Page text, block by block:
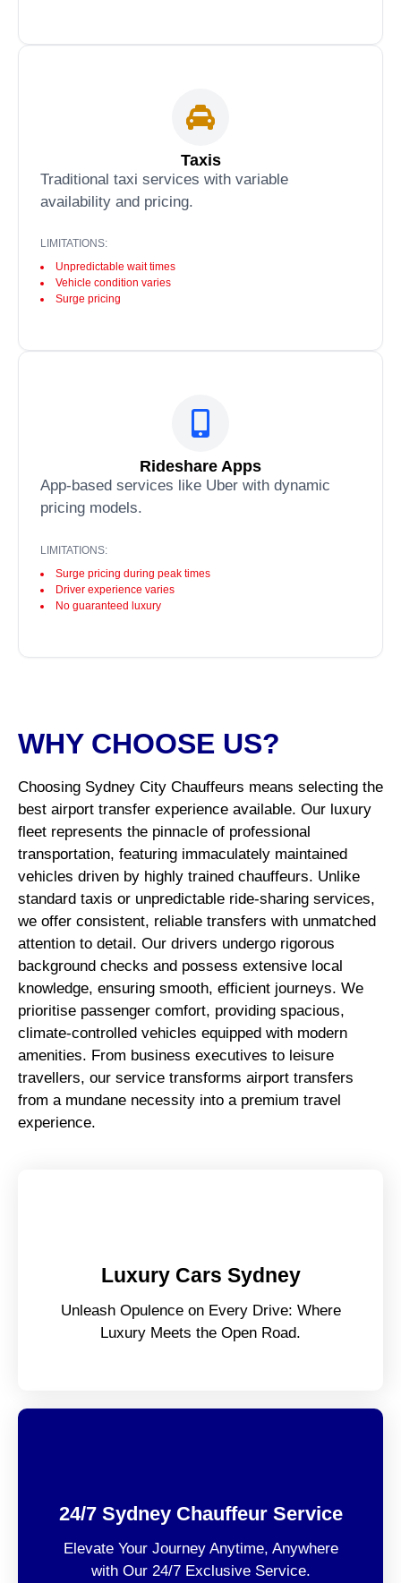
Taxis
Traditional taxi services with variable
availability and pricing.
LIMITATIONS:
Unpredictable wait times
Vehicle condition varies
Surge pricing
Rideshare Apps
App-based services like Uber with dynamic
pricing models.
LIMITATIONS:
Surge pricing during peak times
Driver experience varies
No guaranteed luxury
WHY CHOOSE US?
Choosing Sydney City Chauffeurs means selecting the
best airport transfer experience available. Our luxury
fleet represents the pinnacle of professional
transportation, featuring immaculately maintained
vehicles driven by highly trained chauffeurs. Unlike
standard taxis or unpredictable ride-sharing services,
we offer consistent, reliable transfers with unmatched
attention to detail. Our drivers undergo rigorous
background checks and possess extensive local
knowledge, ensuring smooth, efficient journeys. We
prioritise passenger comfort, providing spacious,
climate-controlled vehicles equipped with modern
amenities. From business executives to leisure
travellers, our service transforms airport transfers
from a mundane necessity into a premium travel
experience.
Luxury Cars Sydney
Unleash Opulence on Every Drive: Where
Luxury Meets the Open Road.
24/7 Sydney Chauffeur Service
Elevate Your Journey Anytime, Anywhere
with Our 24/7 Exclusive Service.